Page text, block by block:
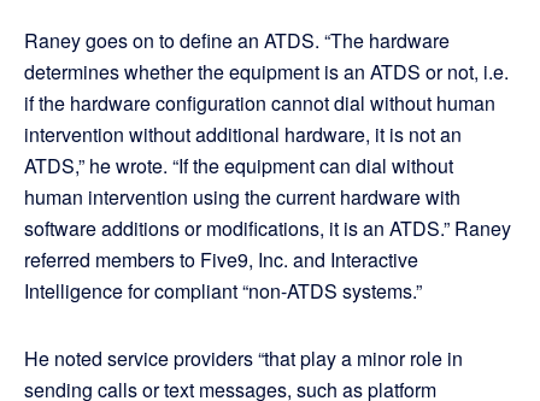
Raney goes on to define an ATDS. “The hardware
determines whether the equipment is an ATDS or not, i.e.
if the hardware configuration cannot dial without human
intervention without additional hardware, it is not an
ATDS,” he wrote. “If the equipment can dial without
human intervention using the current hardware with
software additions or modifications, it is an ATDS.” Raney
referred members to Five9, Inc. and Interactive
Intelligence for compliant “non-ATDS systems.”
He noted service providers “that play a minor role in
sending calls or text messages, such as platform